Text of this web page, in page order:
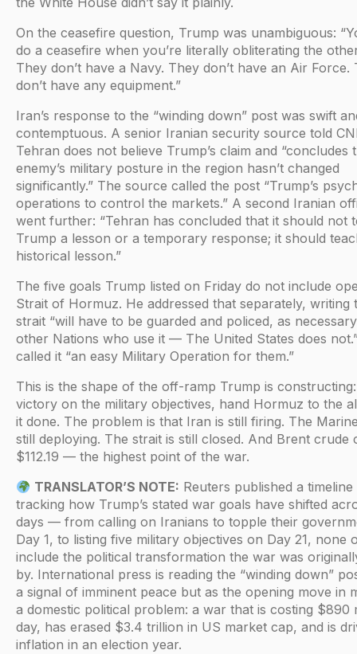
On the ceasefire question, Trump was unambiguous:
do a ceasefire when you’re literally obliterating the
They don’t have a Navy. They don’t have an Air Force.
don’t have any equipment.”
Iran’s response to the “winding down” post was swift
contemptuous. A senior Iranian security source told
Tehran does not believe Trump’s claim and “concludes
enemy’s military posture in the region hasn’t changed
significantly.” The source called the post “Trump’s
operations to control the markets.” A second Iranian
went further: “Tehran has concluded that it should not
Trump a lesson or a temporary response; it should
historical lesson.”
The five goals Trump listed on Friday do not include
Strait of Hormuz. He addressed that separately, writing
strait “will have to be guarded and policed, as
other Nations who use it — The United States does
called it “an easy Military Operation for them.”
This is the shape of the off-ramp Trump is
victory on the military objectives, hand Hormuz to the
it done. The problem is that Iran is still firing. The
still deploying. The strait is still closed. And Brent crude
$112.19 — the highest point of the war.
TRANSLATOR’S NOTE: Reuters published a timeline
tracking how Trump’s stated war goals have shifted
days — from calling on Iranians to topple their
Day 1, to listing five military objectives on Day 21, none
include the political transformation the war was
by. International press is reading the “winding down”
a signal of imminent peace but as the opening move in
a domestic political problem: a war that is costing $890
day, has erased $3.4 trillion in US market cap, and is
inflation in an election year.